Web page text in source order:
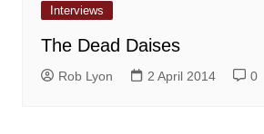
Interviews
The Dead Daises
Rob Lyon 2 April 2014 0